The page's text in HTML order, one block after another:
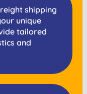
shipping
unique
tailored
and